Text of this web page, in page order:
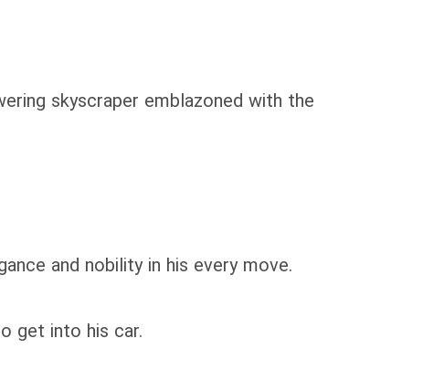
skyscraper emblazoned with the
and nobility in his every move.
get into his car.